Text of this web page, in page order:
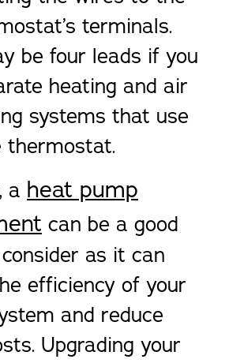
terminals.
be four leads if you
heating and air
systems that use
thermostat.
a heat pump
can be a good
as it can
efficiency of your
and reduce
Upgrading your